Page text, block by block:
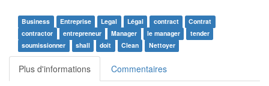
Business Entreprise Legal Légal contract
Contrat
contractor
entrepreneur Manager le manager
tender
soumissionner
shall doit Clean Nettoyer
Plus d'informations Commentaires